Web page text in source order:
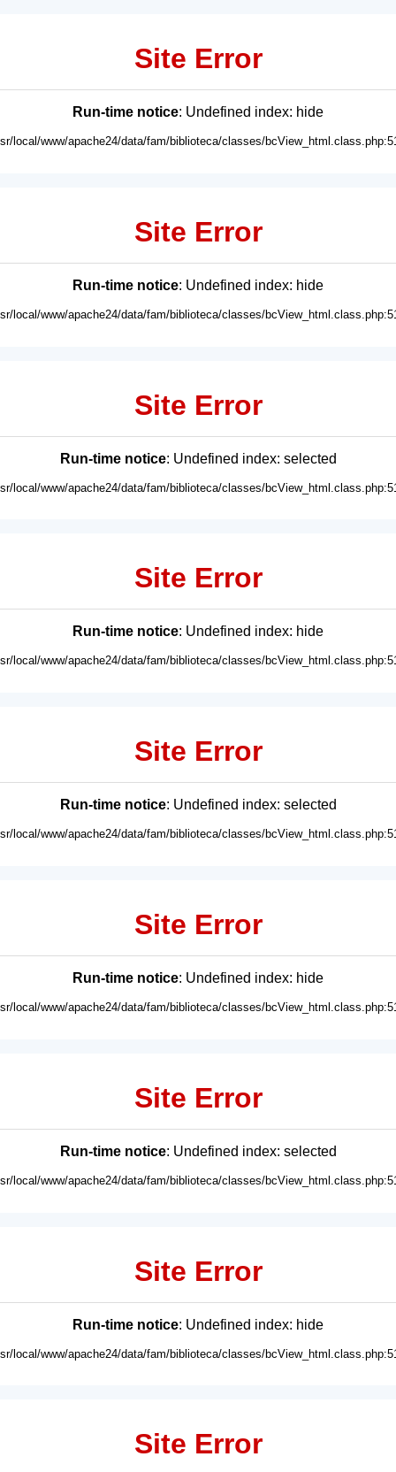
Site Error
Run-time notice: Undefined index: hide
local/www/apache24/data/fam/biblioteca/classes/
Site Error
Run-time notice: Undefined index: hide
local/www/apache24/data/fam/biblioteca/classes/
Site Error
Run-time notice: Undefined index: selected
local/www/apache24/data/fam/biblioteca/classes/
Site Error
Run-time notice: Undefined index: hide
local/www/apache24/data/fam/biblioteca/classes/
Site Error
Run-time notice: Undefined index: selected
local/www/apache24/data/fam/biblioteca/classes/
Site Error
Run-time notice: Undefined index: hide
local/www/apache24/data/fam/biblioteca/classes/
Site Error
Run-time notice: Undefined index: selected
local/www/apache24/data/fam/biblioteca/classes/
Site Error
Run-time notice: Undefined index: hide
local/www/apache24/data/fam/biblioteca/classes/
Site Error